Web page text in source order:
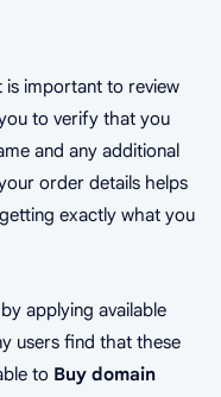
is important to review
to verify that you
and any additional
order details helps
exactly what you
applying available
users find that these
to Buy domain